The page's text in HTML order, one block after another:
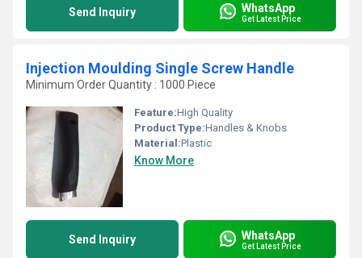
Send Inquiry WhatsApp
Get Latest Price
Injection Moulding Single Screw Handle
Minimum Order Quantity : 1000 Piece
Feature:High Quality
Product Type:Handles & Knobs
Material:Plastic
Know More
Send Inquiry WhatsApp
Get Latest Price